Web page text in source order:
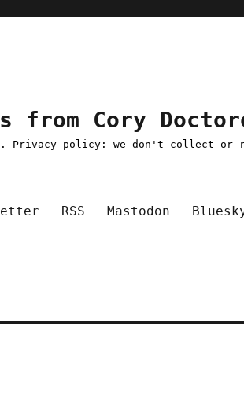
Cory
Privacy policy: we don't collect
RSS Mastodon